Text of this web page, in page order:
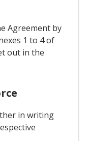
Agreement by
1 to 4 of
out in the
in writing